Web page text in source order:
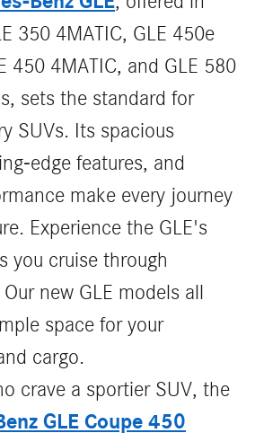
350 4MATIC, GLE 450e
450 4MATIC, and GLE 580
sets the standard for
SUVs. Its spacious
edge features, and
make every journey
Experience the GLE's
you cruise through
new GLE models all
space for your
cargo.
crave a sportier SUV, the
GLE Coupe 450